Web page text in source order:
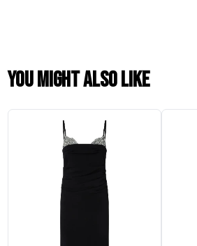
You might also like